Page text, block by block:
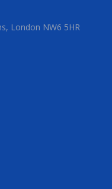
London NW6 5HR